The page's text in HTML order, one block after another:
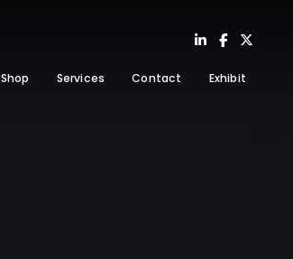
Shop Services Contact Exhibit